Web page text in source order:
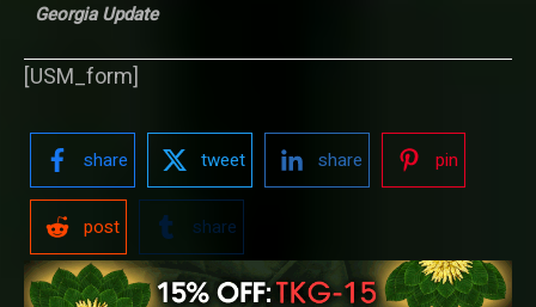
Georgia Update
[USM_form]
share tweet share pin
post share